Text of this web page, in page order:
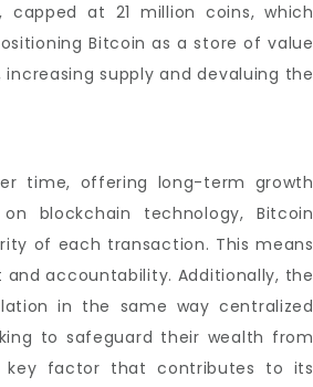
capped at 21 million coins, which
Bitcoin as a store of value
supply and devaluing the
time, offering long-term growth
blockchain technology, Bitcoin
of each transaction. This means
accountability. Additionally, the
in the same way centralized
to safeguard their wealth from
key factor that contributes to its